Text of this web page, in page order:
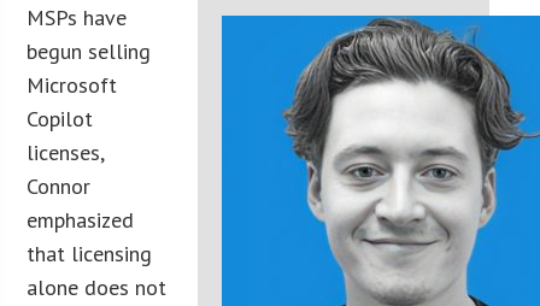
MSPs have
begun selling
Microsoft
Copilot
licenses,
Connor
emphasized
that licensing
alone does not